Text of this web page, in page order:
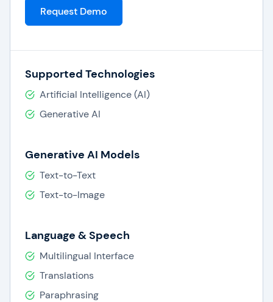
Request Demo
Supported Technologies
Artificial Intelligence (AI)
Generative AI
Generative AI Models
Text-to-Text
Text-to-Image
Language & Speech
Multilingual Interface
Translations
Paraphrasing